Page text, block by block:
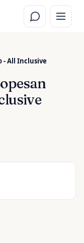
- All Inclusive